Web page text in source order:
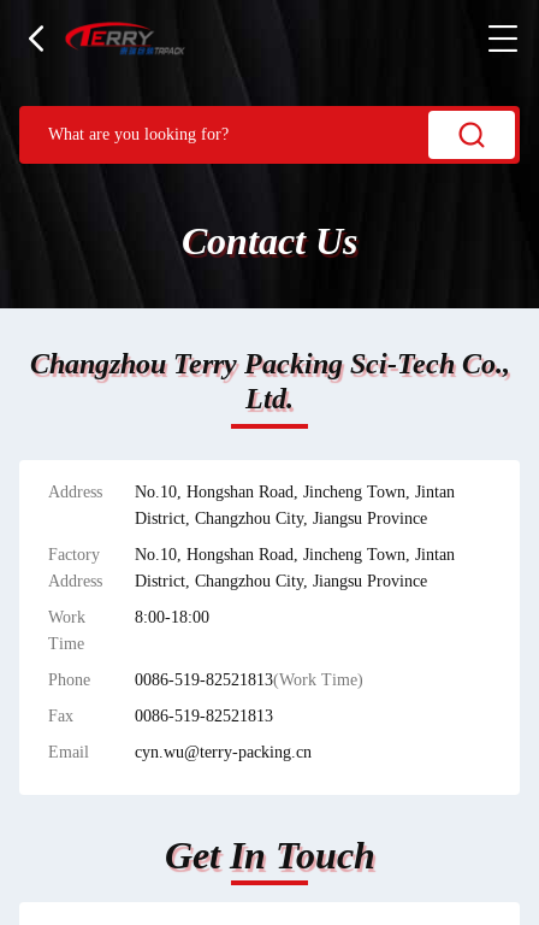
Contact Us
Changzhou Terry Packing Sci-Tech Co.,
Ltd.
Address
No.10, Hongshan Road, Jincheng Town, Jintan
District, Changzhou City, Jiangsu Province
Factory
Address
No.10, Hongshan Road, Jincheng Town, Jintan
District, Changzhou City, Jiangsu Province
Work
Time
8:00-18:00
Phone 0086-519-82521813(Work Time)
Fax
0086-519-82521813
Email
cyn.wu@terry-packing.cn
Get In Touch